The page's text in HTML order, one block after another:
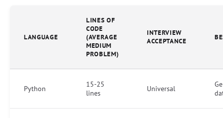
LANGUAGE
LINES OF
CODE
(AVERAGE
MEDIUM
PROBLEM)
INTERVIEW
ACCEPTANCE
Python
15-25
lines
Universal